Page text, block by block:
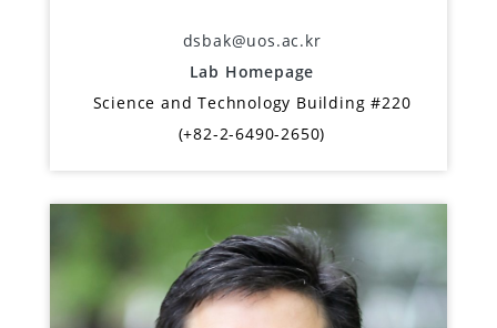
dsbak@uos.ac.kr
Lab Homepage
Science and Technology Building #220
(+82-2-6490-2650)